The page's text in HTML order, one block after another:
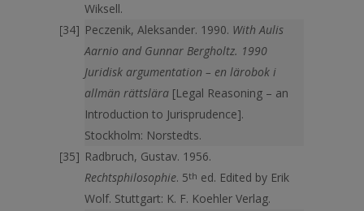
Wiksell.
Peczenik, Aleksander. 1990. With Aulis
Aarnio and Gunnar Bergholtz. 1990
Juridisk argumentation – en lärobok i
allmän rättslära [Legal Reasoning – an
Introduction to Jurisprudence].
Stockholm: Norstedts.
Radbruch, Gustav. 1956.
Rechtsphilosophie. 5th ed. Edited by Erik
Wolf. Stuttgart: K. F. Koehler Verlag.